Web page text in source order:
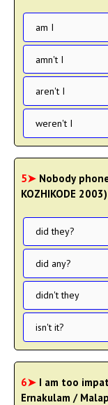
am I
amn't I
aren't I
weren't I
5➤ Nobody
KOZHIKODE 2003)
did they?
did any?
didn't they
isn't it?
6➤ I am too
Ernakulam /